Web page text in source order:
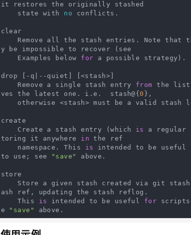
it restores the originally stashed
    state with
no conflicts.
clear
Remove all the stash entries. Note that
y be impossible to recover (see
    Examples below
for a possible strategy).
drop [-q|--quiet] [<stash>]
    Remove a single stash entry
from the list
ves the latest one. i.e.  stash@{0 },
otherwise <stash> must be a valid stash
create
    Create a stash entry (which
is a regular
toring it anywhere in the ref
    namespace. This
is intended to be useful
to use; see
"save" above.
store
Store a given stash created via git
ash ref, updating the stash reflog.
    This
is intended to be useful for
e
"save" above.